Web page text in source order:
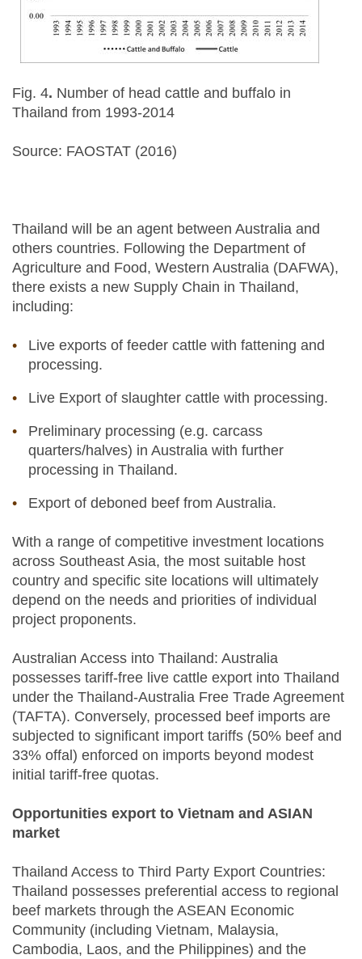
Fig. 4. Number of head cattle and buffalo in
Thailand from 1993-2014
Source: FAOSTAT (2016)
Thailand will be an agent between Australia and
others countries. Following the Department of
Agriculture and Food, Western Australia (DAFWA),
there exists a new Supply Chain in Thailand,
including:
Live exports of feeder cattle with fattening and
processing.
Live Export of slaughter cattle with processing.
Preliminary processing (e.g. carcass
quarters/halves) in Australia with further
processing in Thailand.
Export of deboned beef from Australia.
With a range of competitive investment locations
across Southeast Asia, the most suitable host
country and specific site locations will ultimately
depend on the needs and priorities of individual
project proponents.
Australian Access into Thailand: Australia
possesses tariff-free live cattle export into Thailand
under the Thailand-Australia Free Trade Agreement
(TAFTA). Conversely, processed beef imports are
subjected to significant import tariffs (50% beef and
33% offal) enforced on imports beyond modest
initial tariff-free quotas.
Opportunities export to Vietnam and ASIAN
market
Thailand Access to Third Party Export Countries:
Thailand possesses preferential access to regional
beef markets through the ASEAN Economic
Community (including Vietnam, Malaysia,
Cambodia, Laos, and the Philippines) and the